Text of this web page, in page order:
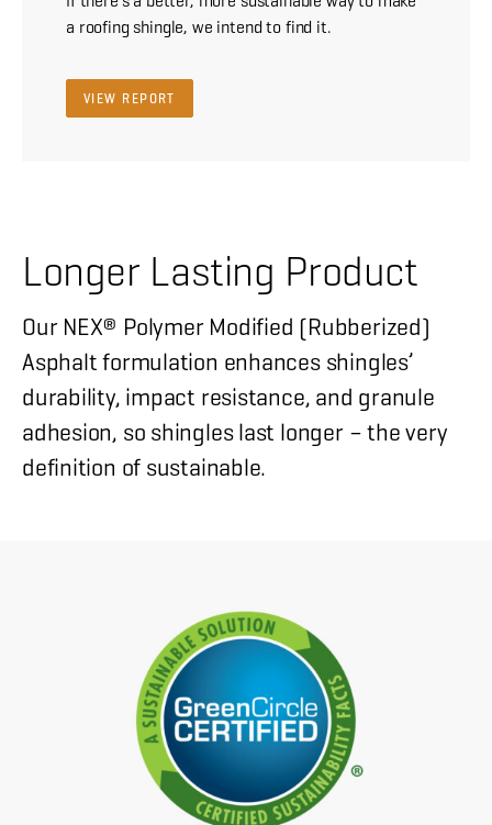
clean the air of pollutants per roof of
Malarkey shingles.
a roofing shingle, we intend to find it.
VIEW REPORT
Longer Lasting Product
Our NEX® Polymer Modified (Rubberized)
Asphalt formulation enhances shingles’
durability, impact resistance, and granule
adhesion, so shingles last longer – the very
definition of sustainable.